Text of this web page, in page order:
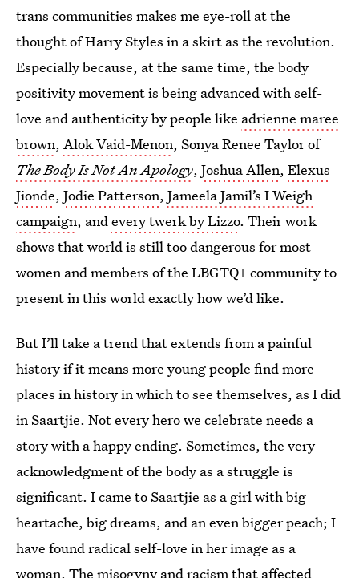
trans communities makes me eye-roll at the
thought of Harry Styles in a skirt as the revolution.
Especially because, at the same time, the body
positivity movement is being advanced with self-
love and authenticity by people like adrienne maree
brown, Alok Vaid-Menon, Sonya Renee Taylor of
The Body Is Not An Apology, Joshua Allen, Elexus
Jionde, Jodie Patterson, Jameela Jamil’s I Weigh
campaign, andevery twerk by Lizzo. Their work
shows that world is still too dangerous for most
women and members of the LBGTQ+ community to
present in this world exactly how we’d like.
But I’ll take a trend that extends from a painful
history if it means more young people find more
places in history in which to see themselves, as I did
in Saartjie. Not every hero we celebrate needs a
story with a happy ending. Sometimes, the very
acknowledgment of the body as a struggle is
significant. I came to Saartjie as a girl with big
heartache, big dreams, and an even bigger peach; I
have found radical self-love in her image as a
woman. The misogyny and racism that affected